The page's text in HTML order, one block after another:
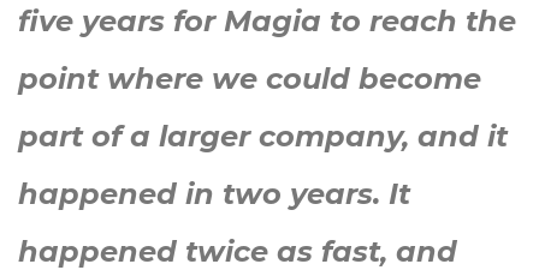
five years for Magia to reach the
point where we could become
part of a larger company, and it
happened in two years. It
happened twice as fast, and